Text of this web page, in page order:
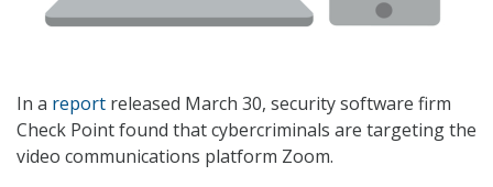
In a report released March 30, security software firm
Check Point found that cybercriminals are targeting the
video communications platform Zoom.